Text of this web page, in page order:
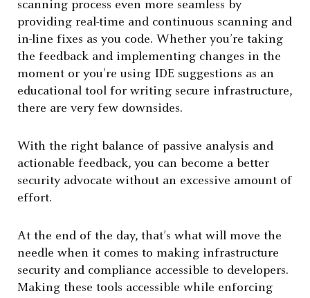
scanning process even more seamless by
providing real-time and continuous scanning and
in-line fixes as you code. Whether you’re taking
the feedback and implementing changes in the
moment or you’re using IDE suggestions as an
educational tool for writing secure infrastructure,
there are very few downsides.
With the right balance of passive analysis and
actionable feedback, you can become a better
security advocate without an excessive amount of
effort.
At the end of the day, that’s what will move the
needle when it comes to making infrastructure
security and compliance accessible to developers.
Making these tools accessible while enforcing